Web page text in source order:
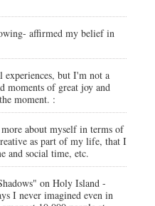
affirmed my belief in
but I'm not a
moments of great joy and
moment. :
about myself in terms of
as part of my life, that I
and social time, etc.
on Holy Island -
I never imagined even in